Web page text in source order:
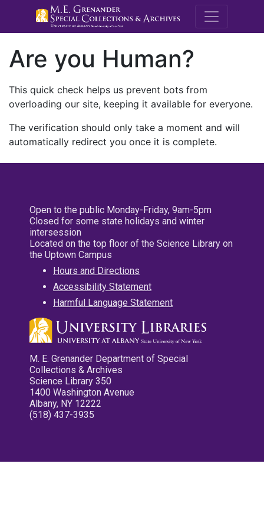
M.E.
Are you Human?
This quick check helps us prevent bots from
overloading our site, keeping it available for everyone.
The verification should only take a moment and will
automatically redirect you once it is complete.
Open to the public Monday-Friday, 9am-5pm
Closed for some state holidays and winter
intersession
Located on the top floor of the Science Library on
the Uptown Campus
Hours and Directions
Accessibility Statement
Harmful Language Statement
M. E. Grenander Department of Special
Collections & Archives
Science Library 350
1400 Washington Avenue
Albany, NY 12222
(518) 437-3935